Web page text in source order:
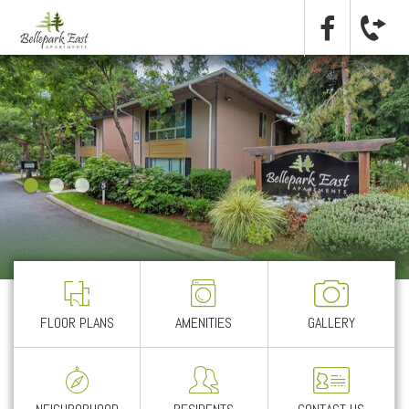
FLOOR PLANS AMENITIES GALLERY